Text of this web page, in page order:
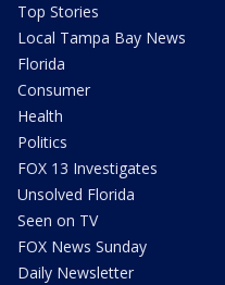
Top Stories
Local Tampa Bay News
Florida
Consumer
Health
Politics
FOX 13 Investigates
Unsolved Florida
Seen on TV
FOX News Sunday
Daily Newsletter